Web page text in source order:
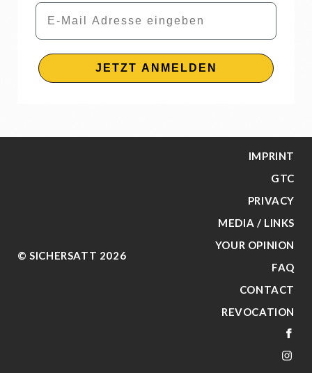
Email
JETZT ANMELDEN
© SICHERSATT 2026
IMPRINT
GTC
PRIVACY
MEDIA / LINKS
YOUR OPINION
FAQ
CONTACT
REVOCATION